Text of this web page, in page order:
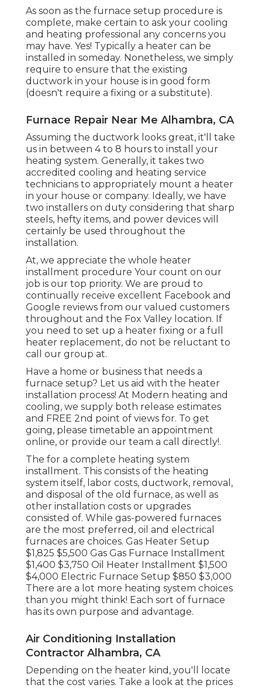
As soon as the furnace setup procedure is
complete, make certain to ask your cooling
and heating professional any concerns you
may have. Yes! Typically a heater can be
installed in someday. Nonetheless, we simply
require to ensure that the existing
ductwork in your house is in good form
(doesn't require a fixing or a substitute).
Furnace Repair Near Me Alhambra, CA
Assuming the ductwork looks great, it'll take
us in between 4 to 8 hours to install your
heating system. Generally, it takes two
accredited cooling and heating service
technicians to appropriately mount a heater
in your house or company. Ideally, we have
two installers on duty considering that sharp
steels, hefty items, and power devices will
certainly be used throughout the
installation.
At, we appreciate the whole heater
installment procedure Your count on our
job is our top priority. We are proud to
continually receive excellent Facebook and
Google reviews from our valued customers
throughout and the Fox Valley location. If
you need to set up a heater fixing or a full
heater replacement, do not be reluctant to
call our group at.
Have a home or business that needs a
furnace setup? Let us aid with the heater
installation process! At Modern heating and
cooling, we supply both release estimates
and FREE 2nd point of views for. To get
going, please timetable an appointment
online, or provide our team a call directly!.
The for a complete heating system
installment. This consists of the heating
system itself, labor costs, ductwork, removal,
and disposal of the old furnace, as well as
other installation costs or upgrades
consisted of. While gas-powered furnaces
are the most preferred, oil and electrical
furnaces are choices. Gas Heater Setup
$1,825 $5,500 Gas Gas Furnace Installment
$1,400 $3,750 Oil Heater Installment $1,500
$4,000 Electric Furnace Setup $850 $3,000
There are a lot more heating system choices
than you might think! Each sort of furnace
has its own purpose and advantage.
Air Conditioning Installation
Contractor Alhambra, CA
Depending on the heater kind, you'll locate
that the cost varies. Take a look at the prices